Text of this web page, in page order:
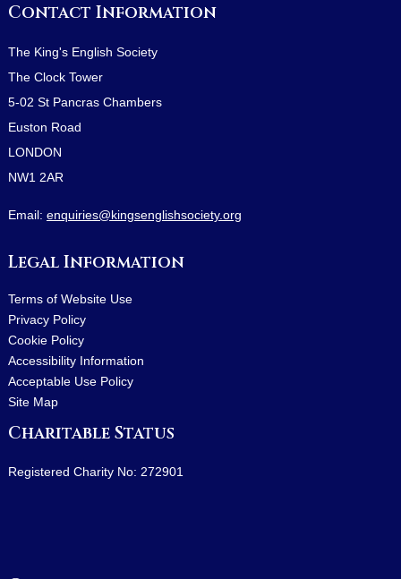
Contact Information
The King's English Society
The Clock Tower
5-02 St Pancras Chambers
Euston Road
LONDON
NW1 2AR
Email: enquiries@kingsenglishsociety.org
Legal Information
Terms of Website Use
Privacy Policy
Cookie Policy
Accessibility Information
Acceptable Use Policy
Site Map
Charitable Status
Registered Charity No: 272901